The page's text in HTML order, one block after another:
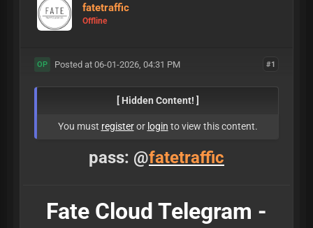
fatetraffic
Offline
#1
OP Posted at 06-01-2026, 04:31 PM
[ Hidden Content! ]
You must registeror login to view this content.
pass: @fatetraffic
Fate Cloud Telegram -